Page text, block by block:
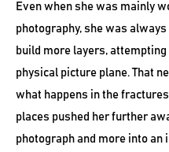
Even when she was mainly
photography, she was
build more layers,
physical picture plane. That
what happens in the
places pushed her further
photograph and more into an